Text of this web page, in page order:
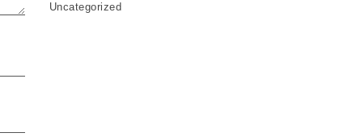
Uncategorized